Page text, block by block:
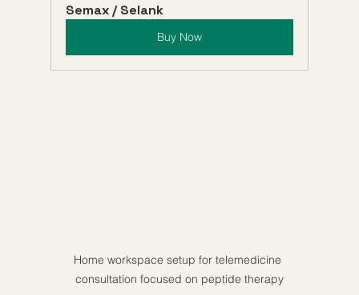
Semax / Selank
Buy Now
Home workspace setup for telemedicine
consultation focused on peptide therapy